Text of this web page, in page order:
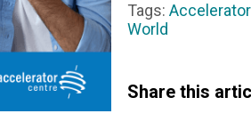
Tags:
World
Share this